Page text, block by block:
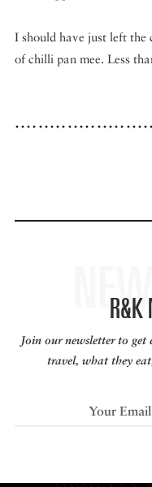
I should have just left the
of chilli pan mee. Less
R&K
Join our newsletter to get
travel, what they